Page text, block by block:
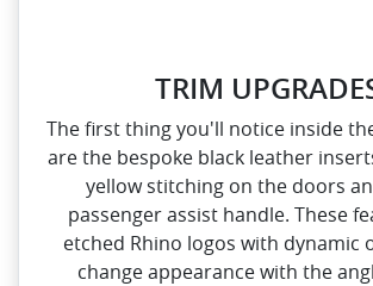
TRIM
The first thing you'll notice inside
are the bespoke black leather
yellow stitching on the doors
passenger assist handle. These
etched Rhino logos with dynamic
change appearance with the